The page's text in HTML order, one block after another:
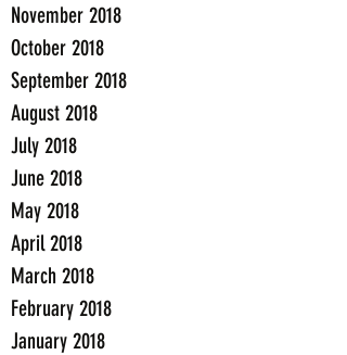
November 2018
October 2018
September 2018
August 2018
July 2018
June 2018
May 2018
April 2018
March 2018
February 2018
January 2018